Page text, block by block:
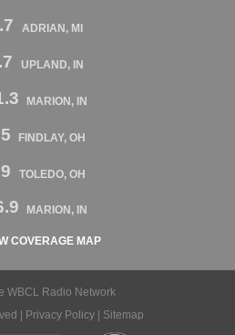
ADRIAN, MI
UPLAND, IN
MARION, IN
FINDLAY, OH
TOLEDO, OH
MARION, IN
COVERAGE MAP
WBCL Radio Network
|
Privacy Policy| Sitemap